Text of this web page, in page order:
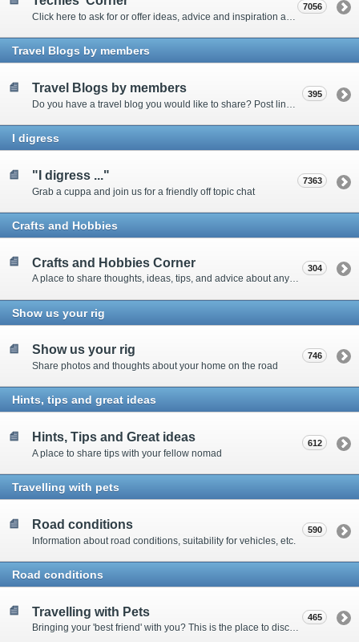
Click here to ask for or offer ideas, advice and inspiration about all things technical
7056
Travel Blogs by members
Travel Blogs by members 395
I digress
"I digress ..."
Grab a cuppa and join us for a friendly off topic chat
7363
Crafts and Hobbies
Crafts and Hobbies Corner
A place to share thoughts, ideas, tips, and advice about any craft
304
Show us your rig
Show us your rig
Share photos and thoughts about your home on the road
746
Hints, tips and great ideas
Hints, Tips and Great ideas
A place to share tips with your fellow nomad
612
Travelling with pets
Road conditions
Information about road conditions, suitability for vehicles, etc.
590
Road conditions
Travelling with Pets
Bringing your 'best friend' with you? This is the place to discuss animal-related issues suggest pet friendly spots
465